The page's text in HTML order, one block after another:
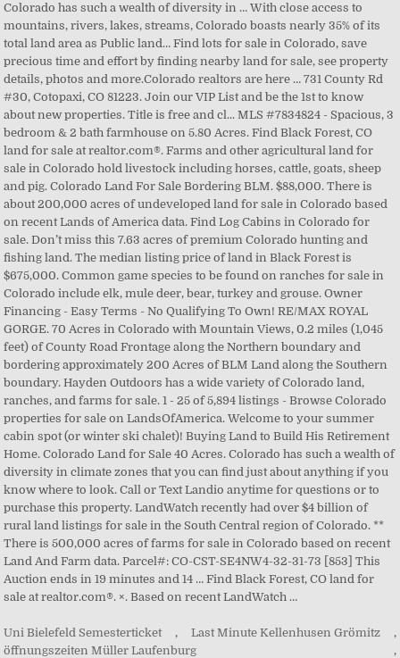
Uni Bielefeld Semesterticket , Last Minute Kellenhusen Grömitz
,
öffnungszeiten Müller Laufenburg
,